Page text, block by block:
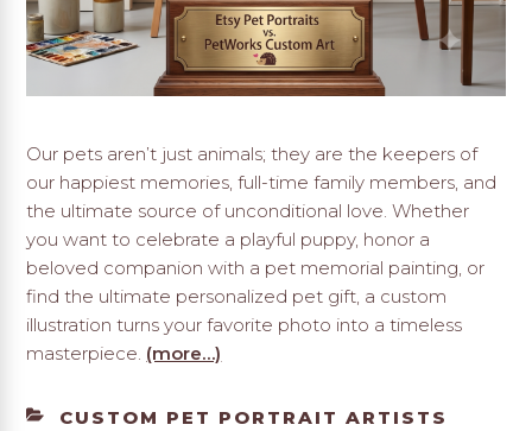
Our pets aren’t just animals; they are the keepers of
our happiest memories, full-time family members, and
the ultimate source of unconditional love. Whether
you want to celebrate a playful puppy, honor a
beloved companion with a pet memorial painting, or
find the ultimate personalized pet gift, a custom
illustration turns your favorite photo into a timeless
masterpiece. (more…)
CATEGORIES
CUSTOM PET PORTRAIT ARTISTS